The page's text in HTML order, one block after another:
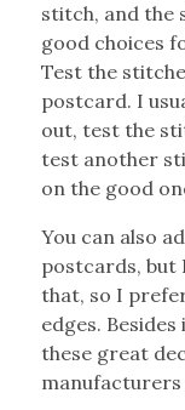
stitch, and the
good choices
Test the
postcard. I
out, test the
test another
on the good
You can also
postcards, but
that, so I
edges.
these great
manufacturers